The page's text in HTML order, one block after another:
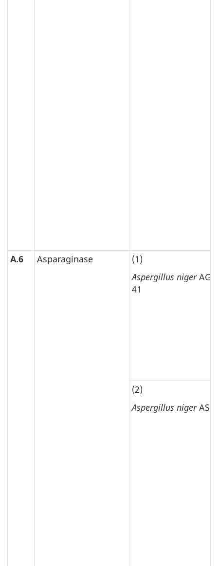
A.6 Asparaginase
(1)
Aspergillus niger
41
(2)
Aspergillus niger